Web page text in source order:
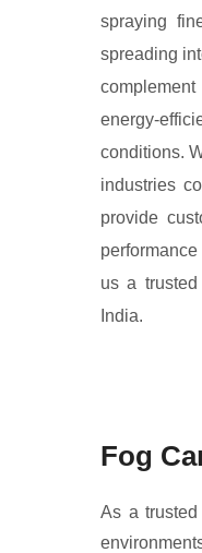
spraying
spreading
energy-
conditions.
industries
provide
us a
India.
Fog
As a